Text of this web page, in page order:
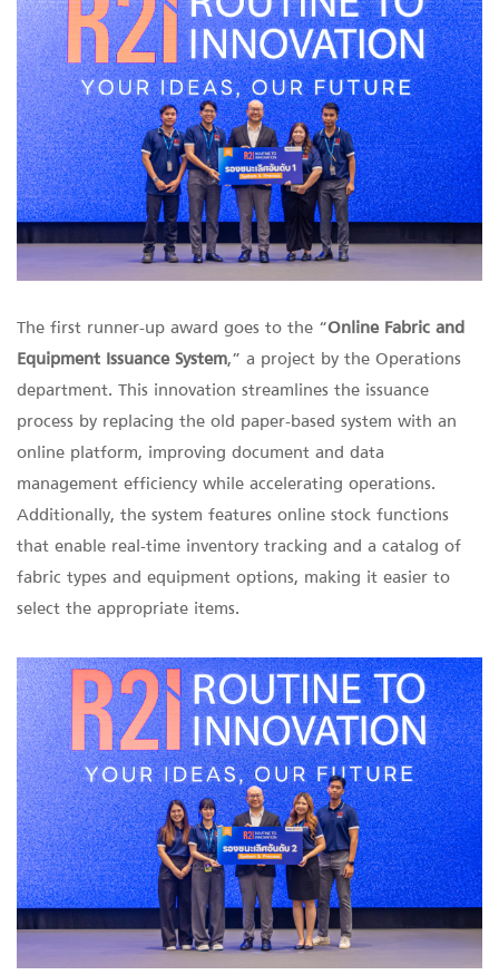
The first runner-up award goes to the “Online Fabric and
Equipment Issuance System,” a project by the Operations
department. This innovation streamlines the issuance
process by replacing the old paper-based system with an
online platform, improving document and data
management efficiency while accelerating operations.
Additionally, the system features online stock functions
that enable real-time inventory tracking and a catalog of
fabric types and equipment options, making it easier to
select the appropriate items.